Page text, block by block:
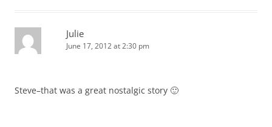
Julie
June 17, 2012 at 2:30 pm
Steve–that was a great nostalgic story 🙂